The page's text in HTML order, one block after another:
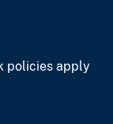
policies apply